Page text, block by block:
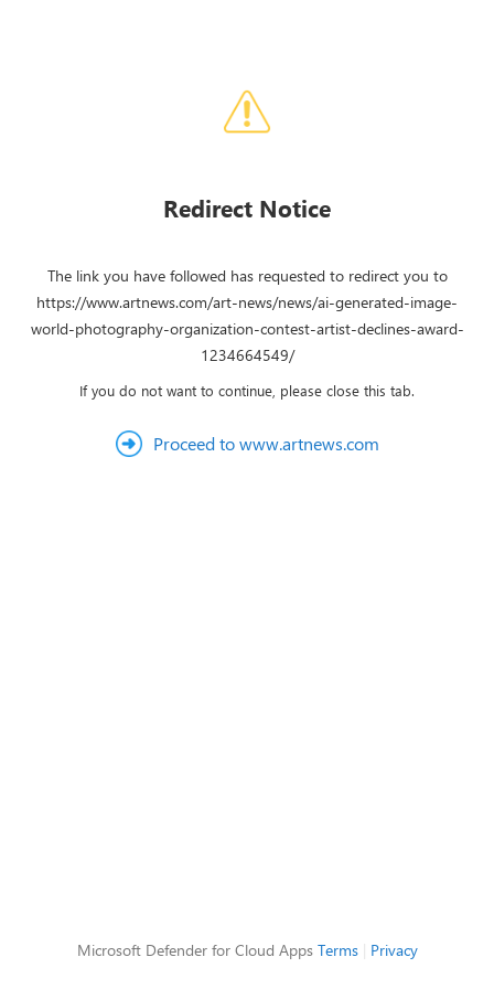
Redirect Notice
The link you have followed has requested to redirect you to
https://www.artnews.com/art-news/news/ai-generated-image-
world-photography-organization-contest-artist-declines-award-
1234664549/
If you do not want to continue, please close this tab.
Proceed to www.artnews.com
Microsoft Defender for Cloud Apps Terms| Privacy